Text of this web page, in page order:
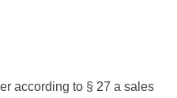
according to § 27 a sales